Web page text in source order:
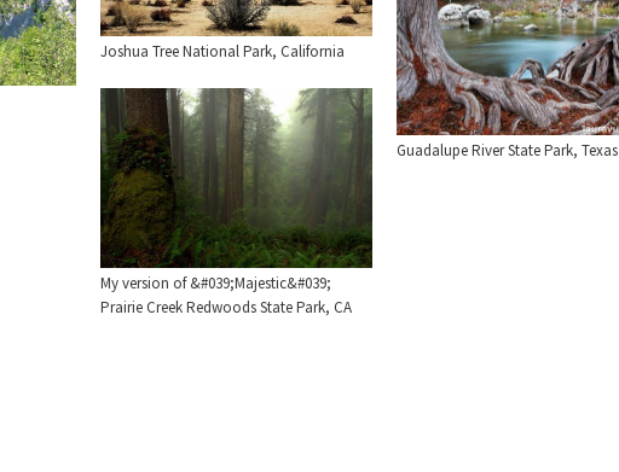
Joshua Tree National Park, California
Guadalupe River State Park, Texas
My version of &#039;Majestic&#039;
Prairie Creek Redwoods State Park, CA